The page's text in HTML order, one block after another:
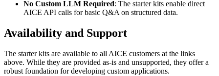
No Custom LLM Required: The starter kits enable direct
AICE API calls for basic Q&A on structured data.
Availability and Support
The starter kits are available to all AICE customers at the links
above. While they are provided as-is and unsupported, they offer a
robust foundation for developing custom applications.